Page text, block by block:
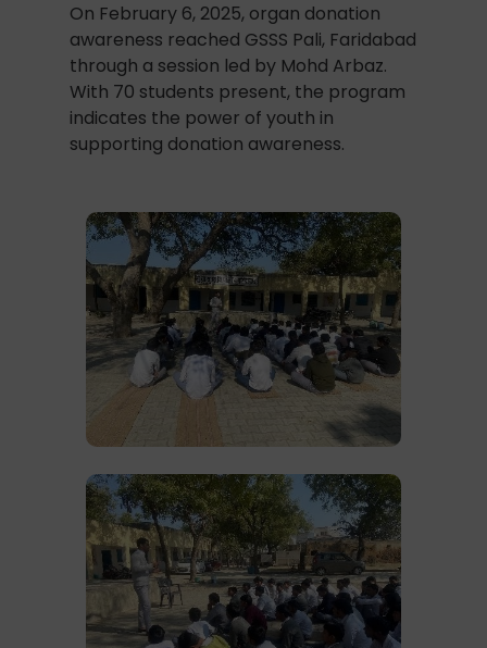
On February 6, 2025, organ donation
awareness reached GSSS Pali, Faridabad
through a session led by Mohd Arbaz.
With 70 students present, the program
indicates the power of youth in
supporting donation awareness.